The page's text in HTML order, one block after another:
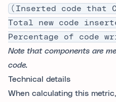
(Inserted code that
Total new code
Percentage of code
Note that components are
code.
Technical details
When calculating this